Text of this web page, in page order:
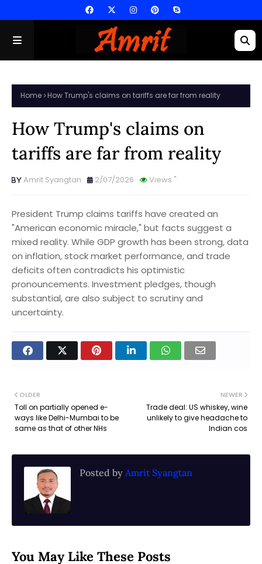
Home How Trump's claims on tariffs are far from reality
How Trump's claims on
tariffs are far from reality
Amrit Syangtan Views "
2/07/2026
President Trump claims tariffs have created an
"American economic miracle," but facts suggest a
mixed reality. While GDP growth has been strong, data
on inflation, stock market performance, and trade
deficits often contradicts his optimistic
pronouncements. Investment pledges, though
substantial, are also subject to scrutiny and
uncertainty.
NEWER
Trade deal: US whiskey, wine
unlikely to give headache to
Indian cos
OLDER
Toll on partially opened e-
ways like Delhi-Mumbai to be
same as that of other NHs
Posted by Amrit Syangtan
You May Like These Posts